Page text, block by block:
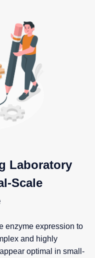
Laboratory
Scale
enzyme expression to
and highly
optimal in small-